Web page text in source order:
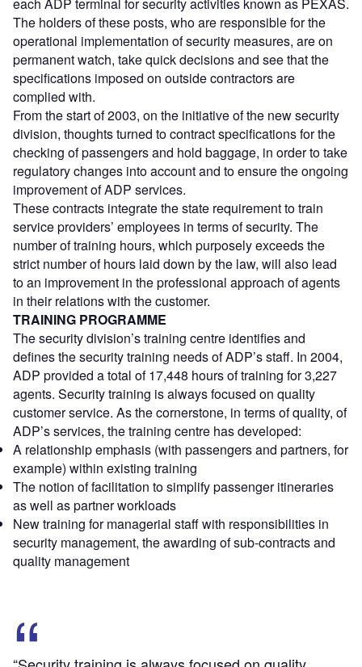
The holders of these posts, who are responsible for the
operational implementation of security measures, are on
permanent watch, take quick decisions and see that the
specifications imposed on outside contractors are
complied with.
From the start of 2003, on the initiative of the new security
division, thoughts turned to contract specifications for the
checking of passengers and hold baggage, in order to take
regulatory changes into account and to ensure the ongoing
improvement of ADP services.
These contracts integrate the state requirement to train
service providers’ employees in terms of security. The
number of training hours, which purposely exceeds the
strict number of hours laid down by the law, will also lead
to an improvement in the professional approach of agents
in their relations with the customer.
TRAINING PROGRAMME
The security division’s training centre identifies and
defines the security training needs of ADP’s staff. In 2004,
ADP provided a total of 17,448 hours of training for 3,227
agents. Security training is always focused on quality
customer service. As the cornerstone, in terms of quality, of
ADP’s services, the training centre has developed:
A relationship emphasis (with passengers and partners, for
example) within existing training
The notion of facilitation to simplify passenger itineraries
as well as partner workloads
New training for managerial staff with responsibilities in
security management, the awarding of sub-contracts and
quality management